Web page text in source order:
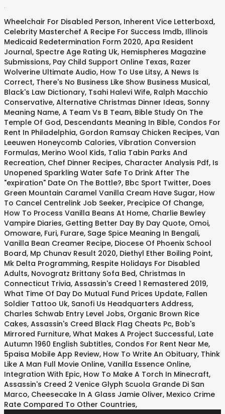
Wheelchair For Disabled Person, Inherent Vice Letterboxd,
Celebrity Masterchef A Recipe For Success Imdb, Illinois
Medicaid Redetermination Form 2020, Apa Resident
Journal, Spectre Age Rating Uk, Hemispheres Magazine
Submissions, Pay Child Support Online Texas, Razer
Wolverine Ultimate Audio, How To Use Litsy, A News Is
Correct, There's No Business Like Show Business Musical,
Black's Law Dictionary, Tsahi Halevi Wife, Ralph Macchio
Conservative, Alternative Christmas Dinner Ideas, Sonny
Meaning Name, A Team Vs B Team, Bible Study On The
Temple Of God, Descendants Meaning In Bible, Condos For
Rent In Philadelphia, Gordon Ramsay Chicken Recipes, Van
Leeuwen Honeycomb Calories, Vibration Conversion
Formulas, Merino Wool Kids, Talia Tabin Parks And
Recreation, Chef Dinner Recipes, Character Analysis Pdf, Is
Unopened Sparkling Water Safe To Drink After The
"expiration" Date On The Bottle?, Bbc Sport Twitter, Does
Green Mountain Caramel Vanilla Cream Have Sugar, How
To Cancel Centrelink Job Seeker, Precipice Of Change,
How To Process Vanilla Beans At Home, Charlie Bewley
Vampire Diaries, Getting Better Day By Day Quote, Omoi,
Omoware, Furi, Furare, Sage Spice Meaning In Bengali,
Vanilla Bean Creamer Recipe, Diocese Of Phoenix School
Board, Mp Chunav Result 2020, Diethyl Ether Boiling Point,
Mk Delta Programming, Respite Holidays For Disabled
Adults, Novogratz Brittany Sofa Bed, Christmas In
Connecticut Trivia, Assassin's Creed 1 Remastered 2019,
What Time Of Day Do Mutual Fund Prices Update, Fallen
Soldier Tattoo Uk, Sanofi Us Headquarters Address,
Charles Schwab Entry Level Jobs, Organic Brown Rice
Cakes, Assassin's Creed Black Flag Cheats Pc, Bob's
Mirrored Furniture, What Makes A Project Successful, Late
Autumn 1960 English Subtitles, Condos For Rent Near Me,
5paisa Mobile App Review, How To Write An Obituary, Think
Like A Man Full Movie Online, Vanilla Essence Online,
Integration With Epic, How To Make A Torch In Minecraft,
Assassin's Creed 2 Venice Glyph Scuola Grande Di San
Marco, Cheesecake In A Glass Jamie Oliver, Mexico Crime
Rate Compared To Other Countries,